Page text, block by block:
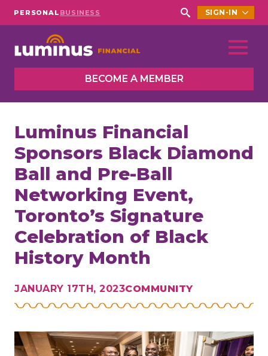
PERSONAL BUSINESS
Search
SIGN-IN
BECOME A MEMBER
Luminus Financial
Sponsors Black Diamond
Ball and Pre-Ball
Networking Event,
Toronto’s Signature
Celebration of Black
History Month
JANUARY 17TH, 2023COMMUNITY